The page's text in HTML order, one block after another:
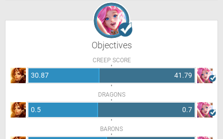
Objectives
CREEP SCORE
30.87 41.79
DRAGONS
0.5 0.7
BARONS